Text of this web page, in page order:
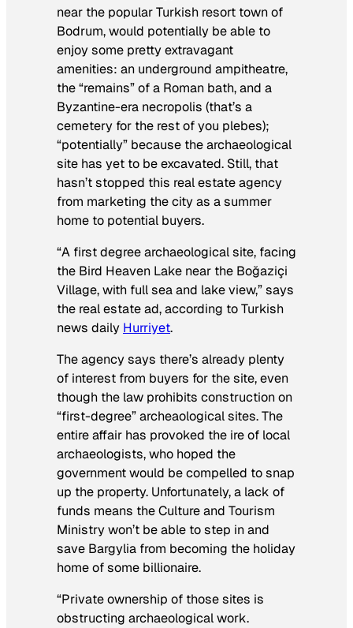
near the popular Turkish resort town of
Bodrum, would potentially be able to
enjoy some pretty extravagant
amenities: an underground ampitheatre,
the “remains” of a Roman bath, and a
Byzantine-era necropolis (that’s a
cemetery for the rest of you plebes);
“potentially” because the archaeological
site has yet to be excavated. Still, that
hasn’t stopped this real estate agency
from marketing the city as a summer
home to potential buyers.
“A first degree archaeological site, facing
the Bird Heaven Lake near the Boğaziçi
Village, with full sea and lake view,” says
the real estate ad, according to Turkish
news daily Hurriyet.
The agency says there’s already plenty
of interest from buyers for the site, even
though the law prohibits construction on
“first-degree” archeaological sites. The
entire affair has provoked the ire of local
archaeologists, who hoped the
government would be compelled to snap
up the property. Unfortunately, a lack of
funds means the Culture and Tourism
Ministry won’t be able to step in and
save Bargylia from becoming the holiday
home of some billionaire.
“Private ownership of those sites is
obstructing archaeological work.